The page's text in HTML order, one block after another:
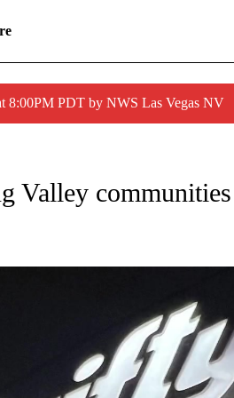
8:00PM PDT by NWS Las Vegas NV
NOTIFICATIONS ABOUT NEW PAGES ON
Valley communities